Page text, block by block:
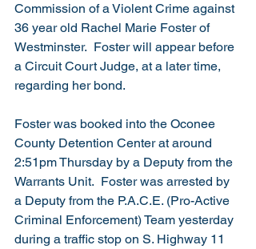
Commission of a Violent Crime against
36 year old Rachel Marie Foster of
Westminster.  Foster will appear before
a Circuit Court Judge, at a later time,
regarding her bond.
Foster was booked into the Oconee
County Detention Center at around
2:51pm Thursday by a Deputy from the
Warrants Unit.  Foster was arrested by
a Deputy from the P.A.C.E. (Pro-Active
Criminal Enforcement) Team yesterday
during a traffic stop on S. Highway 11